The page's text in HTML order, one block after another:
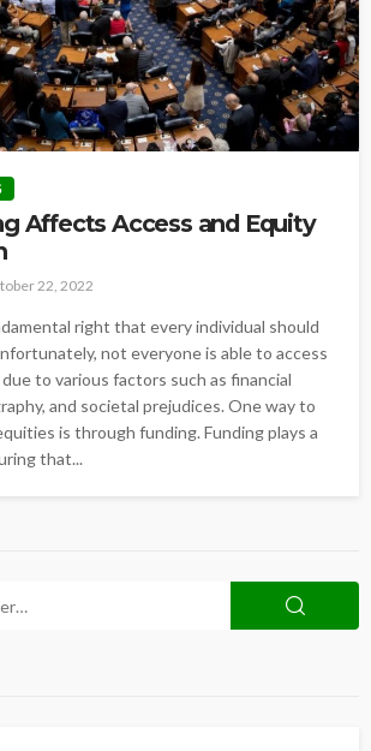
Affects Access and Equity
22, 2022
right that every individual should
not everyone is able to access
to various factors such as financial
and societal prejudices. One way to
is through funding. Funding plays a
that...